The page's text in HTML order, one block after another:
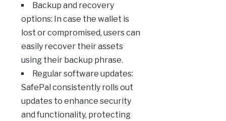
Backup and recovery
options: In case the wallet is
lost or compromised, users can
easily recover their assets
using their backup phrase.
Regular software updates:
SafePal consistently rolls out
updates to enhance security
and functionality, protecting